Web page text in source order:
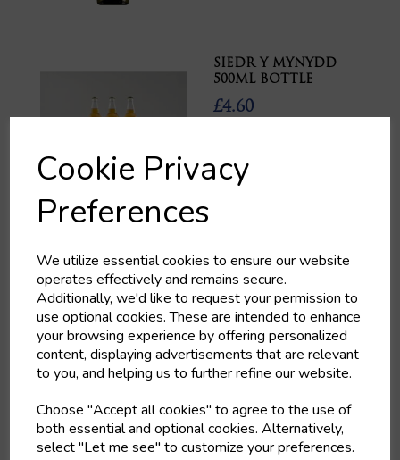
Cookie Privacy
Preferences
We utilize essential cookies to ensure our website
operates effectively and remains secure.
Additionally, we'd like to request your permission to
use optional cookies. These are intended to enhance
your browsing experience by offering personalized
content, displaying advertisements that are relevant
to you, and helping us to further refine our website.
Choose "Accept all cookies" to agree to the use of
both essential and optional cookies. Alternatively,
select "Let me see" to customize your preferences.
SIEDR Y MYNYDD
500ML BOTTLE
£4.60
HOODWINKED
£4.80
CASILLERO DEL
DIABLO MERLOT